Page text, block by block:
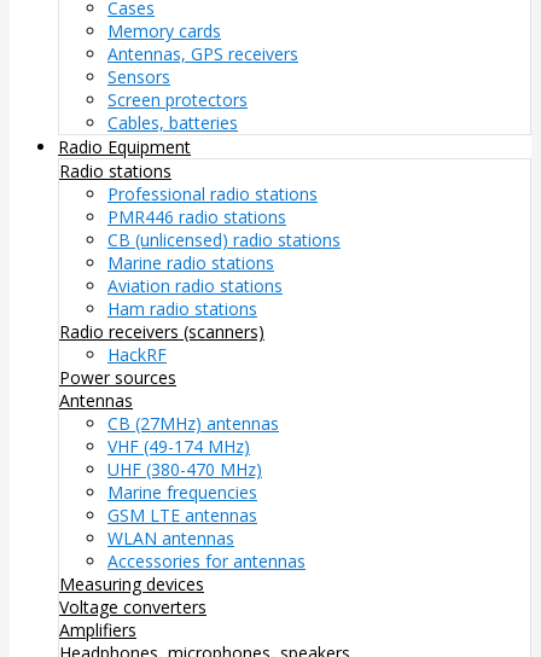
Cases
Memory cards
Antennas, GPS receivers
Sensors
Screen protectors
Cables, batteries
Radio Equipment
Radio stations
Professional radio stations
PMR446 radio stations
CB (unlicensed) radio stations
Marine radio stations
Aviation radio stations
Ham radio stations
Radio receivers (scanners)
HackRF
Power sources
Antennas
CB (27MHz) antennas
VHF (49-174 MHz)
UHF (380-470 MHz)
Marine frequencies
GSM LTE antennas
WLAN antennas
Accessories for antennas
Measuring devices
Voltage converters
Amplifiers
Headphones, microphones, speakers